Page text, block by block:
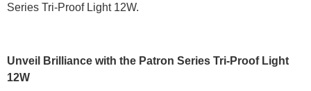
Series Tri-Proof Light 12W.
Unveil Brilliance with the Patron Series Tri-Proof Light
12W